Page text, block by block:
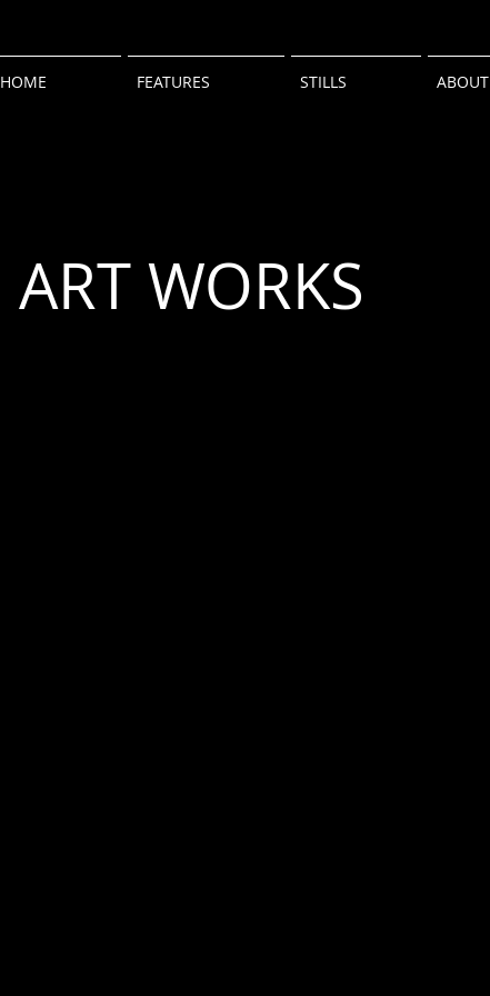
HOME FEATURES STILLS ABOUT
ART WORKS